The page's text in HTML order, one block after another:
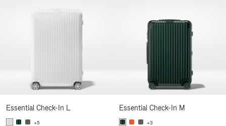
Essential Check-In L
+5
Essential Check-In M
+3